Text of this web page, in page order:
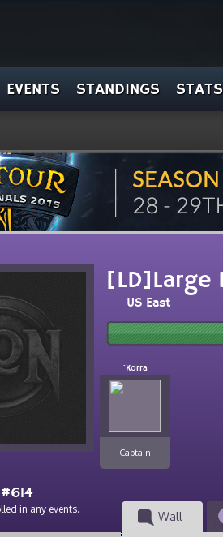
EVENTS STANDINGS STATS
in any events.
[LD]Large
US East
`Korra
Captain
Wall